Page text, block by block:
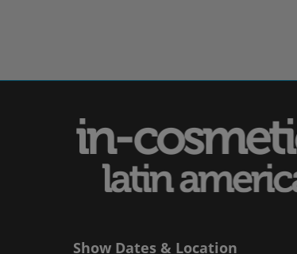
Show Dates & Location